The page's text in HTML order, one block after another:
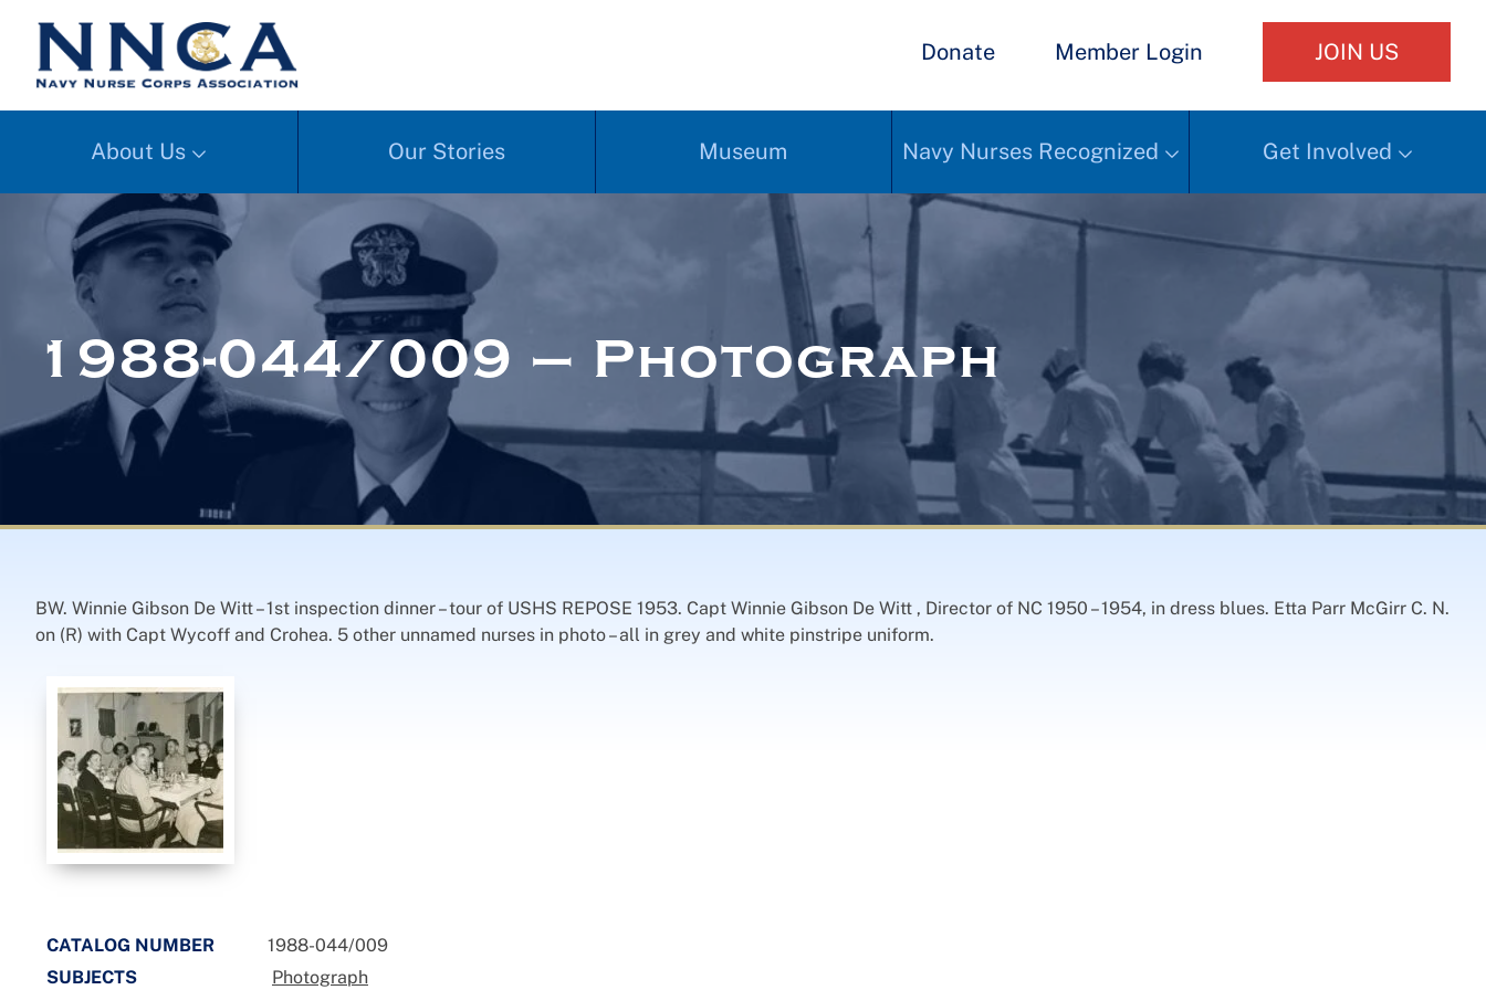
Donate Member Login JOIN US
About Us Our Stories Museum Navy Nurses Recognized Get Involved
1988-044/009 – Photograph
BW. Winnie Gibson De Witt – 1st inspection dinner – tour of USHS REPOSE 1953. Capt Winnie Gibson De Witt , Director of NC 1950 – 1954, in dress blues. Etta Parr McGirr C. N.
on (R) with Capt Wycoff and Crohea. 5 other unnamed nurses in photo – all in grey and white pinstripe uniform.
CATALOG NUMBER
1988-044/009
SUBJECTS
Photograph